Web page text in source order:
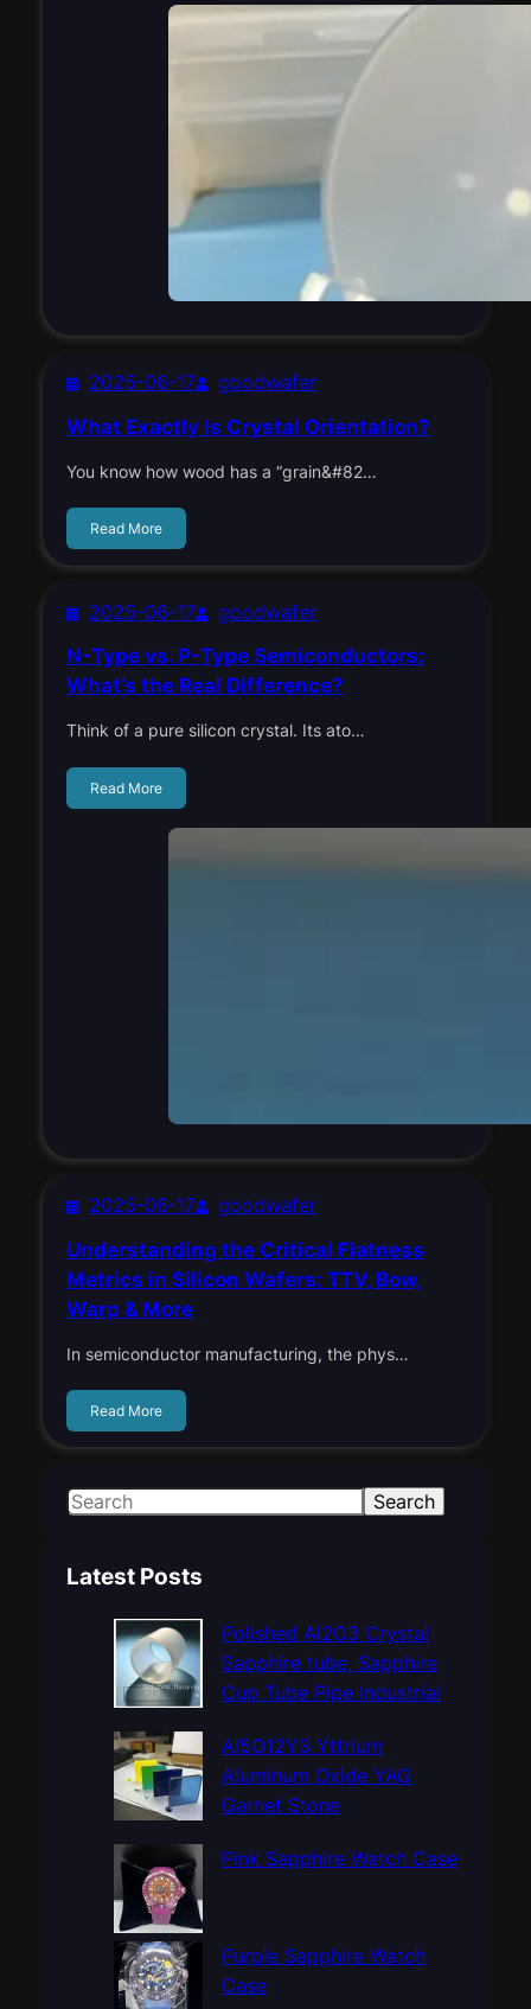
2025-06-17
goodwafer
What Exactly Is Crystal Orientation?
You know how wood has a “grain&#82…
Read More
2025-06-17
goodwafer
N-Type vs. P-Type Semiconductors:
What’s the Real Difference?
Think of a pure silicon crystal. Its ato…
Read More
2025-06-17
goodwafer
Understanding the Critical Flatness
Metrics in Silicon Wafers: TTV, Bow,
Warp & More
In semiconductor manufacturing, the phys…
Read More
S
r
Search
Latest Posts
Polished Al2O3 Crystal
Sapphire tube, Sapphire
Cup Tube Pipe Industrial
Al5O12Y3 Yttrium
Aluminum Oxide YAG
Garnet Stone
Pink Sapphire Watch Case
Purple Sapphire Watch
Case